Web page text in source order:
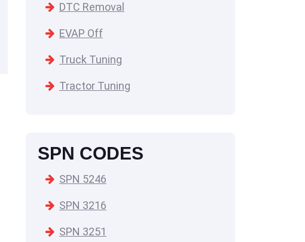
DTC Removal
EVAP Off
Truck Tuning
Tractor Tuning
SPN CODES
SPN 5246
SPN 3216
SPN 3251